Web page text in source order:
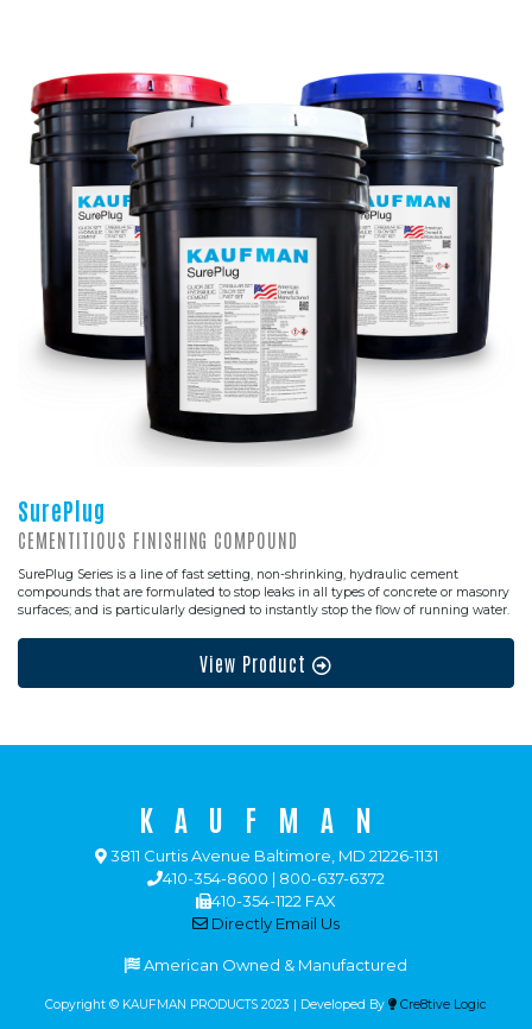
SurePlug
CEMENTITIOUS FINISHING COMPOUND
SurePlug Series is a line of fast setting, non-shrinking, hydraulic cement
compounds that are formulated to stop leaks in all types of concrete or masonry
surfaces; and is particularly designed to instantly stop the flow of running water.
View Product
KAUFMAN
3811 Curtis Avenue Baltimore, MD 21226-1131
410-354-8600 | 800-637-6372
410-354-1122 FAX
Directly Email Us
American Owned & Manufactured
Copyright © KAUFMAN PRODUCTS 2023 | Developed By Cre8tive Logic